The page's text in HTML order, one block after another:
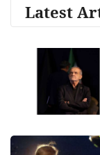
Latest